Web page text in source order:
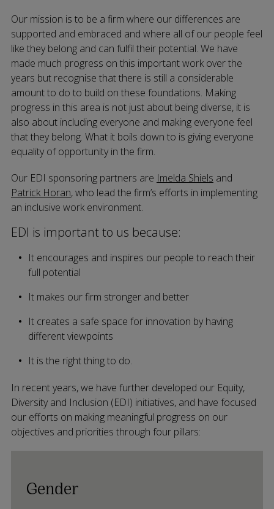
Our mission is to be a firm where our differences are
supported and embraced and where all of our people feel
like they belong and can fulfil their potential. We have
made much progress on this important work over the
years but recognise that there is still a considerable
amount to do to build on these foundations. Making
progress in this area is not just about being diverse, it is
also about including everyone and making everyone feel
that they belong. What it boils down to is giving everyone
equality of opportunity in the firm.
Our EDI sponsoring partners are Imelda Shiels and
Patrick Horan, who lead the firm’s efforts in implementing
an inclusive work environment.
EDI is important to us because:
It encourages and inspires our people to reach their
full potential
It makes our firm stronger and better
It creates a safe space for innovation by having
different viewpoints
It is the right thing to do.
In recent years, we have further developed our Equity,
Diversity and Inclusion (EDI) initiatives, and have focused
our efforts on making meaningful progress on our
objectives and priorities through four pillars:
Gender